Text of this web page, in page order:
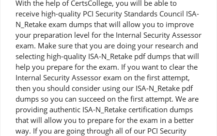
With the help of CertsCollege, you will be able to
receive high-quality PCI Security Standards Council ISA-
N_Retake exam dumps that will allow you to improve
your preparation level for the Internal Security Assessor
exam. Make sure that you are doing your research and
selecting high-quality ISA-N_Retake pdf dumps that will
help you prepare for the exam. If you want to clear the
Internal Security Assessor exam on the first attempt,
then you should consider using our ISA-N_Retake pdf
dumps so you can succeed on the first attempt. We are
providing authentic ISA-N_Retake certification dumps
that will allow you to prepare for the exam in a better
way. If you are going through all of our PCI Security